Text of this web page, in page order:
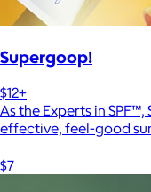
Supergoop!
$12+
As the Experts in
effective, feel-good
$7